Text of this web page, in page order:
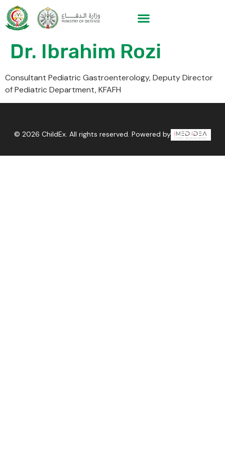
Dr. Ibrahim Rozi
Consultant Pediatric Gastroenterology, Deputy Director
of Pediatric Department, KFAFH
© 2026 ChildEx. All rights reserved. Powered by